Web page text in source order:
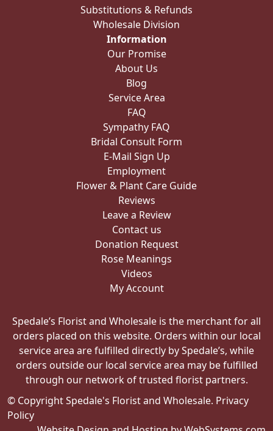
Substitutions & Refunds
Wholesale Division
Information
Our Promise
About Us
Blog
Service Area
FAQ
Sympathy FAQ
Bridal Consult Form
E-Mail Sign Up
Employment
Flower & Plant Care Guide
Reviews
Leave a Review
Contact us
Donation Request
Rose Meanings
Videos
My Account
Spedale’s Florist and Wholesale is the merchant for all
orders placed on this website. Orders within our local
service area are fulfilled directly by Spedale’s, while
orders outside our local service area may be fulfilled
through our network of trusted florist partners.
© Copyright Spedale's Florist and Wholesale. Privacy
Policy